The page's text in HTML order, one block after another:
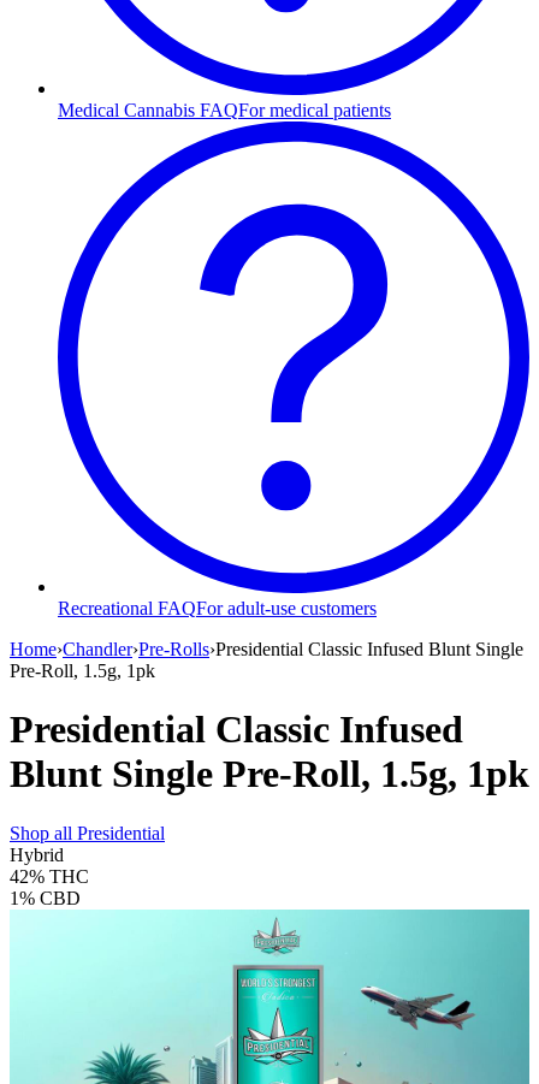
Medical Cannabis FAQFor medical patients
Recreational FAQFor adult-use customers
Home›Chandler›Pre-Rolls›Presidential Classic Infused Blunt Single
Pre-Roll, 1.5g, 1pk
Presidential Classic Infused
Blunt Single Pre-Roll, 1.5g, 1pk
Shop all Presidential
Hybrid
42% THC
1% CBD